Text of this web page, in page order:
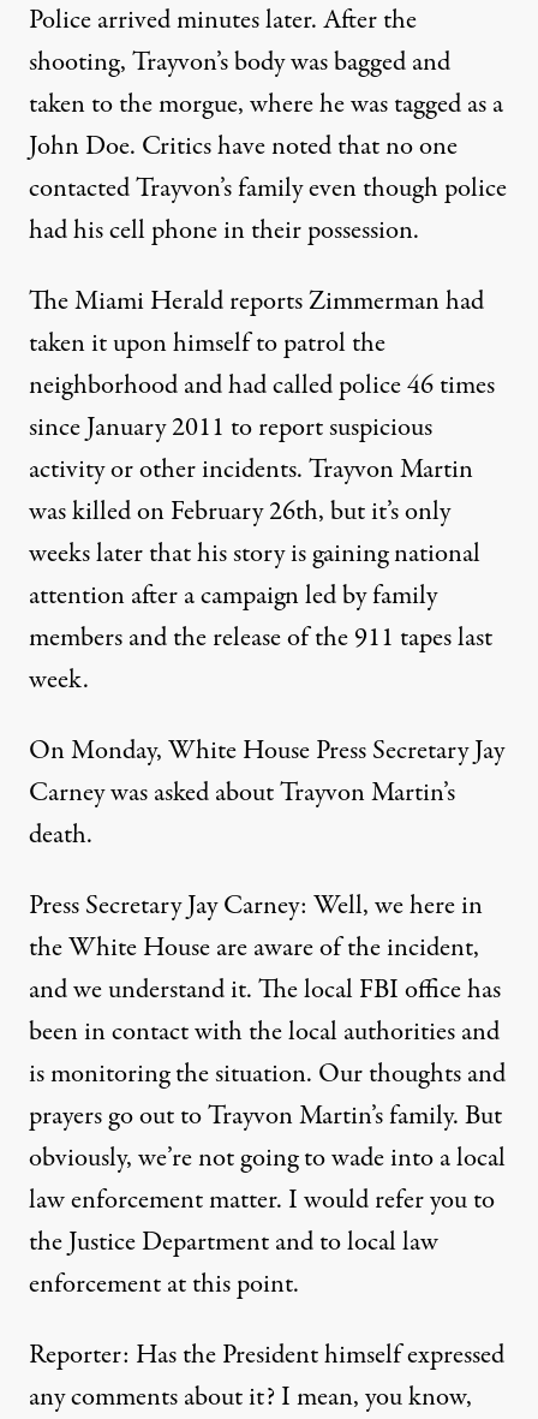
Police arrived minutes later. After the
shooting, Trayvon’s body was bagged and
taken to the morgue, where he was tagged as a
John Doe. Critics have noted that no one
contacted Trayvon’s family even though police
had his cell phone in their possession.
The Miami Herald reports Zimmerman had
taken it upon himself to patrol the
neighborhood and had called police 46 times
since January 2011 to report suspicious
activity or other incidents. Trayvon Martin
was killed on February 26th, but it’s only
weeks later that his story is gaining national
attention after a campaign led by family
members and the release of the 911 tapes last
week.
On Monday, White House Press Secretary Jay
Carney was asked about Trayvon Martin’s
death.
Press Secretary Jay Carney: Well, we here in
the White House are aware of the incident,
and we understand it. The local FBI office has
been in contact with the local authorities and
is monitoring the situation. Our thoughts and
prayers go out to Trayvon Martin’s family. But
obviously, we’re not going to wade into a local
law enforcement matter. I would refer you to
the Justice Department and to local law
enforcement at this point.
Reporter: Has the President himself expressed
any comments about it? I mean, you know,